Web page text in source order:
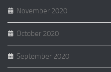
November 2020
October 2020
September 2020